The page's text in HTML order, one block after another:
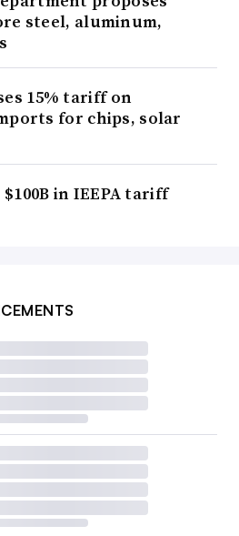
steel, aluminum,
15% tariff on
for chips, solar
$100B in IEEPA tariff